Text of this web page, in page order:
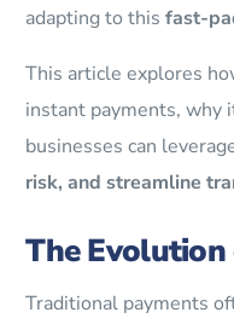
adapting to thisfast-
This article explores
instant payments, why
businesses can
risk, and streamline
The
Traditional payments